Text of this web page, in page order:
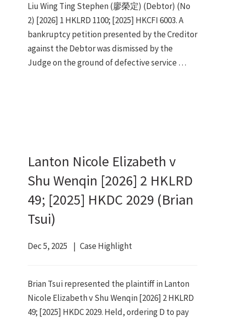
Liu Wing Ting Stephen (廖榮定) (Debtor) (No
2) [2026] 1 HKLRD 1100; [2025] HKCFI 6003. A
bankruptcy petition presented by the Creditor
against the Debtor was dismissed by the
Judge on the ground of defective service …
Lanton Nicole Elizabeth v
Shu Wenqin [2026] 2 HKLRD
49; [2025] HKDC 2029 (Brian
Tsui)
Dec 5, 2025 Case Highlight
Brian Tsui represented the plaintiff in Lanton
Nicole Elizabeth v Shu Wenqin [2026] 2 HKLRD
49; [2025] HKDC 2029. Held, ordering D to pay